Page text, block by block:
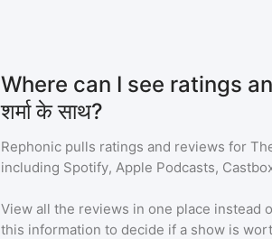
Where can I see ratings
शर्मा के साथ?
Rephonic pulls ratings and reviews for
including Spotify, Apple Podcasts,
View all the reviews in one place instead
this information to decide if a show is